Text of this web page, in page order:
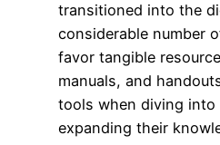
transitioned into the
considerable number
favor tangible
manuals, and
tools when diving into
expanding their